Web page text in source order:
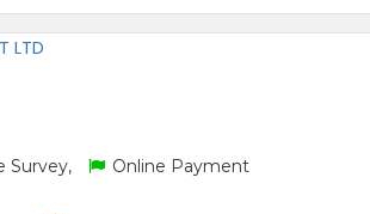
LTD
Survey, Online Payment